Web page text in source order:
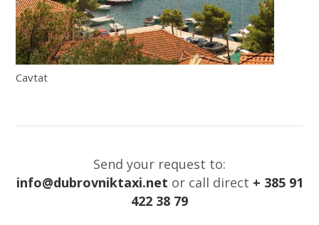
Cavtat
Send your request to:
info@dubrovniktaxi.net or call direct + 385 91
422 38 79